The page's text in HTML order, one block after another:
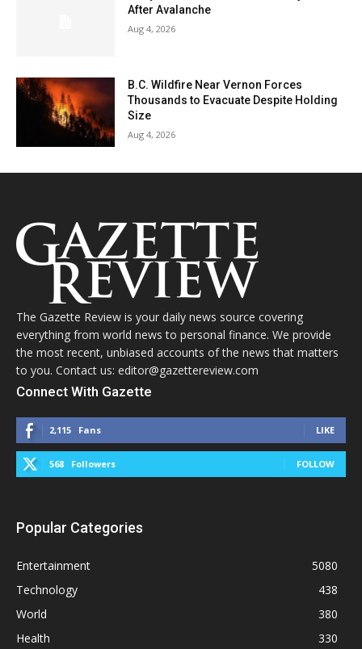
After Avalanche
Aug 4, 2026
B.C. Wildfire Near Vernon Forces
Thousands to Evacuate Despite Holding
Size
Aug 4, 2026
The Gazette Review is your daily news source covering
everything from world news to personal finance. We provide
the most recent, unbiased accounts of the news that matters
to you. Contact us: editor@gazettereview.com
Connect With Gazette
2,115 Fans LIKE
568 Followers FOLLOW
Popular Categories
Entertainment
5080
Technology
438
World
380
Health
330